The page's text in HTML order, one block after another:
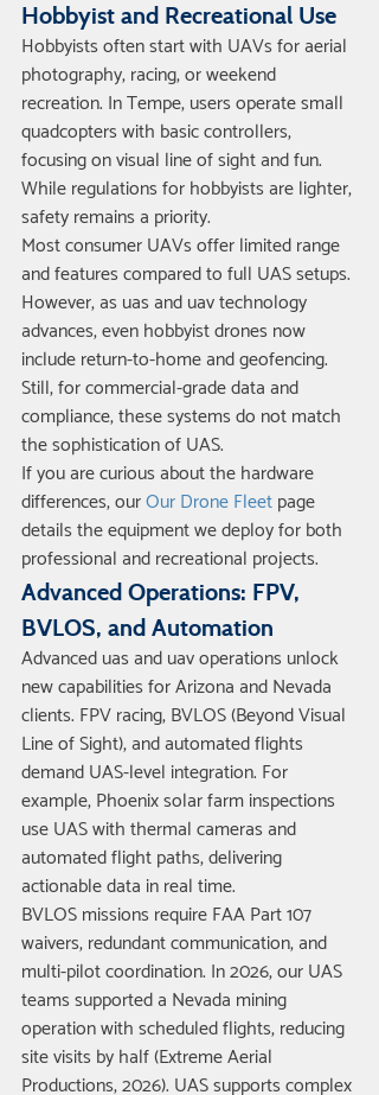
Hobbyist and Recreational Use
Hobbyists often start with UAVs for aerial
photography, racing, or weekend
recreation. In Tempe, users operate small
quadcopters with basic controllers,
focusing on visual line of sight and fun.
While regulations for hobbyists are lighter,
safety remains a priority.
Most consumer UAVs offer limited range
and features compared to full UAS setups.
However, as uas and uav technology
advances, even hobbyist drones now
include return-to-home and geofencing.
Still, for commercial-grade data and
compliance, these systems do not match
the sophistication of UAS.
If you are curious about the hardware
differences, our Our Drone Fleet page
details the equipment we deploy for both
professional and recreational projects.
Advanced Operations: FPV,
BVLOS, and Automation
Advanced uas and uav operations unlock
new capabilities for Arizona and Nevada
clients. FPV racing, BVLOS (Beyond Visual
Line of Sight), and automated flights
demand UAS-level integration. For
example, Phoenix solar farm inspections
use UAS with thermal cameras and
automated flight paths, delivering
actionable data in real time.
BVLOS missions require FAA Part 107
waivers, redundant communication, and
multi-pilot coordination. In 2026, our UAS
teams supported a Nevada mining
operation with scheduled flights, reducing
site visits by half (Extreme Aerial
Productions, 2026). UAS supports complex